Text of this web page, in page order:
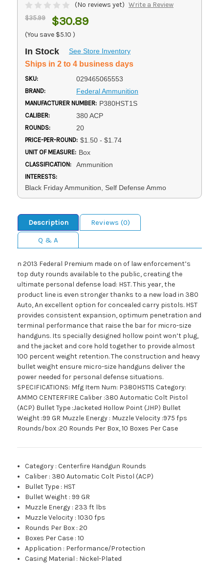
(No reviews yet) Write a Review
$35.99 $30.89
(You save $5.10 )
In Stock See Store Inventory
Ships in 2 to 4 business days
SKU: 029465065553
BRAND: Federal Ammunition
MANUFACTURER NUMBER: P380HST1S
CALIBER: 380 ACP
ROUNDS: 20
PRICE-PER-ROUND: $1.50 - $1.74
UNIT OF MEASURE: Box
CLASSIFICATION: Ammunition
INTERESTS:
Black Friday Ammunition, Self Defense Ammo
Description
Reviews (0)
Q & A
n 2013 Federal Premium made on of law enforcement’s
top duty rounds available to the public, creating the
ultimate personal defense load: HST. This year, the
product line is even stronger thanks to a new load in 380
Auto, An excellent option for concealed carry pistols. HST
provides consistent expansion, optimum penetration and
terminal performance that raise the bar for micro-size
handguns. Its specially designed hollow point won’t plug,
and the jacket and core hold together to provide almost
100 percent weight retention. The construction and heavy
bullet weight ensure micro-size handguns deliver the
power needed for personal defense situations.
SPECIFICATIONS: Mfg Item Num: P380HST1S Category:
AMMO CENTERFIRE Caliber :380 Automatic Colt Pistol
(ACP) Bullet Type :Jacketed Hollow Point (JHP) Bullet
Weight :99 GR Muzzle Energy : Muzzle Velocity :975 fps
Rounds/box :20 Rounds Per Box, 10 Boxes Per Case
Category :Centerfire Handgun Rounds
Caliber : 380 Automatic Colt Pistol (ACP)
Bullet Type : HST
Bullet Weight : 99 GR
Muzzle Energy :233 ft lbs
Muzzle Velocity :1030 fps
Rounds Per Box :20
Boxes Per Case :10
Application : Performance/Protection
Casing Material : Nickel-Plated